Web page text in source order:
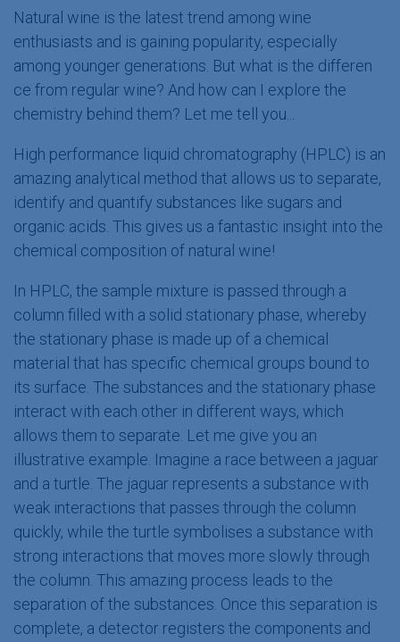
Natural wine is the latest trend among wine
enthusiasts and is gaining popularity, especially
among younger generations. But what is the differen​
ce from regular wine? And how can I explore the
chemistry behind them? Let me tell you...
High performance liquid chromatography (HPLC) is an
amazing analytical method that allows us to separate,
identify and quantify substances like sugars and
organic acids. This gives us a fantastic insight into the
chemical composition of natural ​wine!
In HPLC, the sample mixture is passed through a
column filled with a solid stationary phase, whereby
the stationary phase is made up of a chemical
material that has specific chemical groups bound to
its surface. The substances and the stationary phase
interact with each other in different ways, which
allows them to separate. Let me give you an
illustrative example. Imagine a race between a jaguar
and a turtle. The jaguar represents a substance with
weak interactions that passes through the column
quickly, while the turtle symbolises a substance with
strong interactions that moves more slowly through
the column. This amazing process leads to the
separation of the substances. Once this separation is
complete, a detector registers the components and